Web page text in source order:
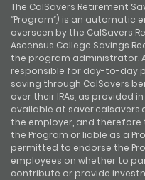
The CalSavers Retirement
“Program”) is an automatic
overseen by the CalSavers
Ascensus College Savings
the program administrator.
responsible for day-to-day
saving through CalSavers
over their IRAs, as provided
available at
the employer, and
the Program or liable as a
permitted to endorse the
employees on whether to
contribute or provide